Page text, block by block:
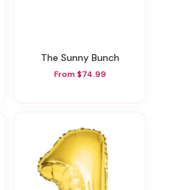
The Sunny Bunch
From $74.99